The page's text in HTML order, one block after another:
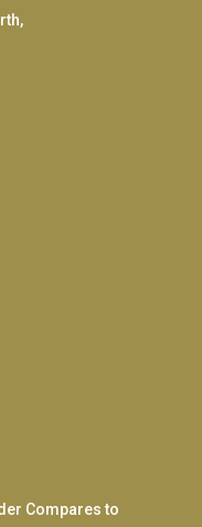
Compares to